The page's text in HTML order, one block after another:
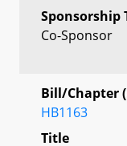
Sponsorship
Co-Sponsor
Bill/Chapter
HB1163
Title